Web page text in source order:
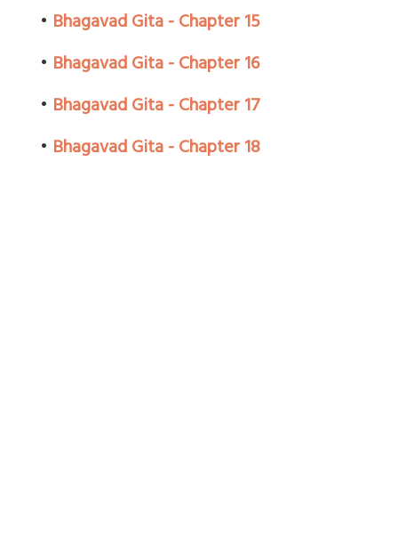
• Bhagavad Gita - Chapter 15
• Bhagavad Gita - Chapter 16
• Bhagavad Gita - Chapter 17
• Bhagavad Gita - Chapter 18